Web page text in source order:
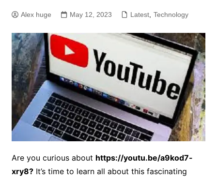
Alex huge May 12, 2023 Latest, Technology
Are you curious about https://youtu.be/a9kod7-
xry8?It’s time to learn all about this fascinating